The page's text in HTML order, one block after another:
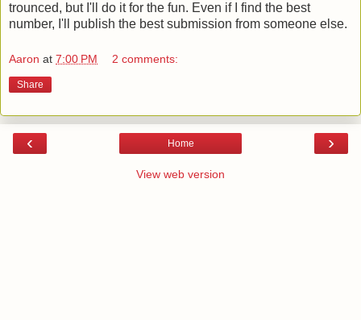
trounced, but I'll do it for the fun. Even if I find the best
number, I'll publish the best submission from someone else.
Aaron at 7:00 PM 2 comments:
Share
‹ ›
Home
View web version